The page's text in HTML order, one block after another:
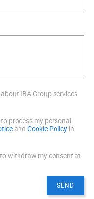
IBA Group services
process my personal
and Cookie Policy in
withdraw my consent at